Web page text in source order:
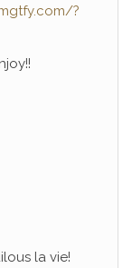
?
la vie!